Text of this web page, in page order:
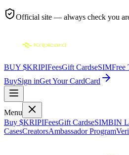
Official site — always check you
BUY $KRIPIFeesGift CardseSIMFree
BuySign inGet Your CardCard
Menu
Buy $KRIPIFeesGift CardseSIMBIN
CasesCreatorsAmbassador Program